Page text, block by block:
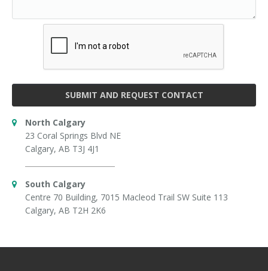
SUBMIT AND REQUEST CONTACT
North Calgary
23 Coral Springs Blvd NE
Calgary, AB T3J 4J1
South Calgary
Centre 70 Building, 7015 Macleod Trail SW Suite 113
Calgary, AB T2H 2K6